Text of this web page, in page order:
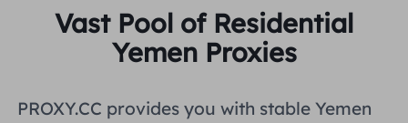
LOCATIONS
United States
United Kingdom
How to withdraw IP after
purchase
Deutsch
Indonesia
Vast Pool of Residential
Yemen Proxies
PROXY.CC provides you with stable Yemen